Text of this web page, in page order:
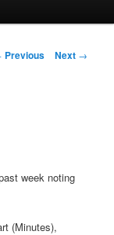
Previous Next →
week noting
(Minutes),